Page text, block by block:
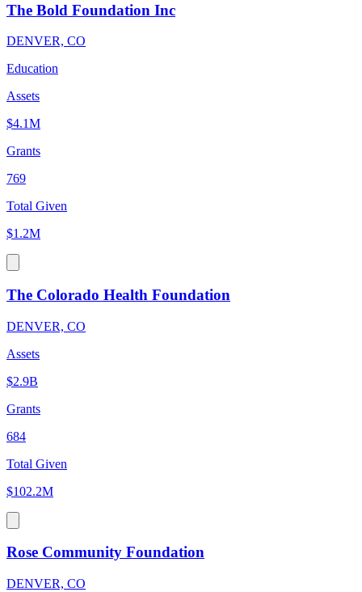
The Bold Foundation Inc
DENVER, CO
Education
Assets
$4.1M
Grants
769
Total Given
$1.2M
The Colorado Health Foundation
DENVER, CO
Assets
$2.9B
Grants
684
Total Given
$102.2M
Rose Community Foundation
DENVER, CO